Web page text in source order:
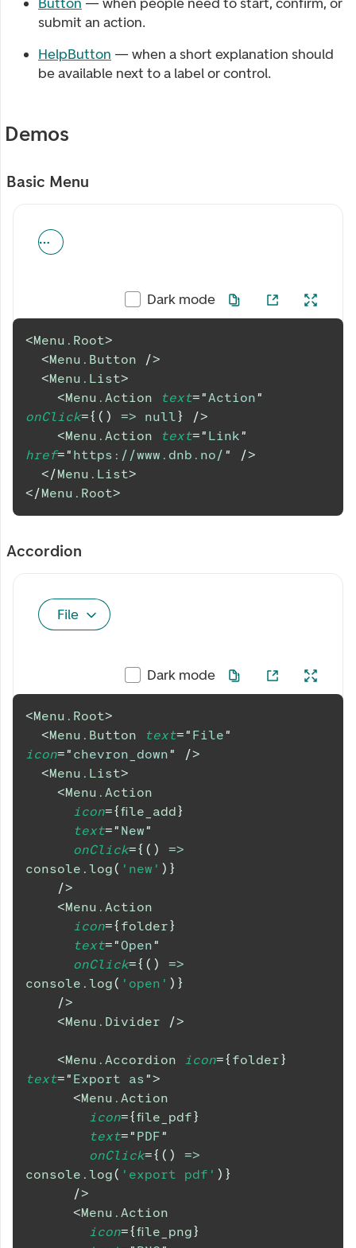
submit an action.
HelpButton — when a short explanation should
be available next to a label or control.
Demos
Basic Menu
Dark mode
<Menu.Root>
<Menu.Button
/>
<Menu.List>
<Menu.Action text="Action"
onClick={ ( ) => null}
/>
<Menu.Action text=" Link"
href=" https://www.dnb.no/ "
/>
</Menu.List>
</Menu.Root>
Accordion
File
Dark mode
<Menu.Root>
<Menu.Button text=" File"
icon=" chevron_down"
/>
<Menu.List>
<Menu.Action
icon={file_add}
text=" New"
onClick={ ( )
=>
console . log( 'new' ) }
/>
<Menu.Action
icon={ folder}
text="Open"
onClick={ ( )
=>
console . log( 'open' ) }
/>
<Menu.Divider />
<Menu.Accordion icon={ folder}
text=" Export as">
<Menu.Action
icon={file_pdf}
text=" PDF"
onClick={ ( )
=>
console . log( 'export pdf' ) }
/>
<Menu.Action
icon={file_png}